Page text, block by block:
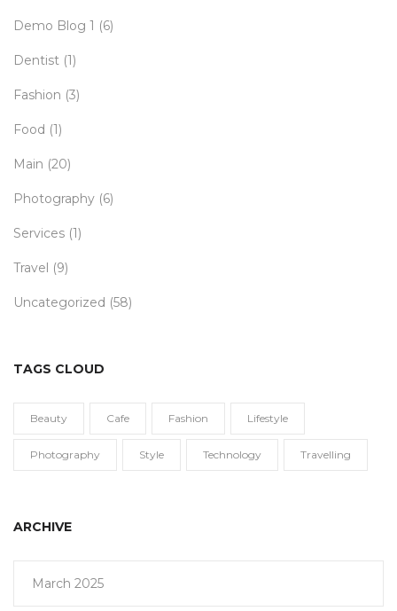
Demo Blog 1 (6)
Dentist (1)
Fashion (3)
Food (1)
Main (20)
Photography (6)
Services (1)
Travel (9)
Uncategorized (58)
TAGS CLOUD
Beauty Cafe Fashion Lifestyle
Photography Style Technology Travelling
ARCHIVE
March 2025